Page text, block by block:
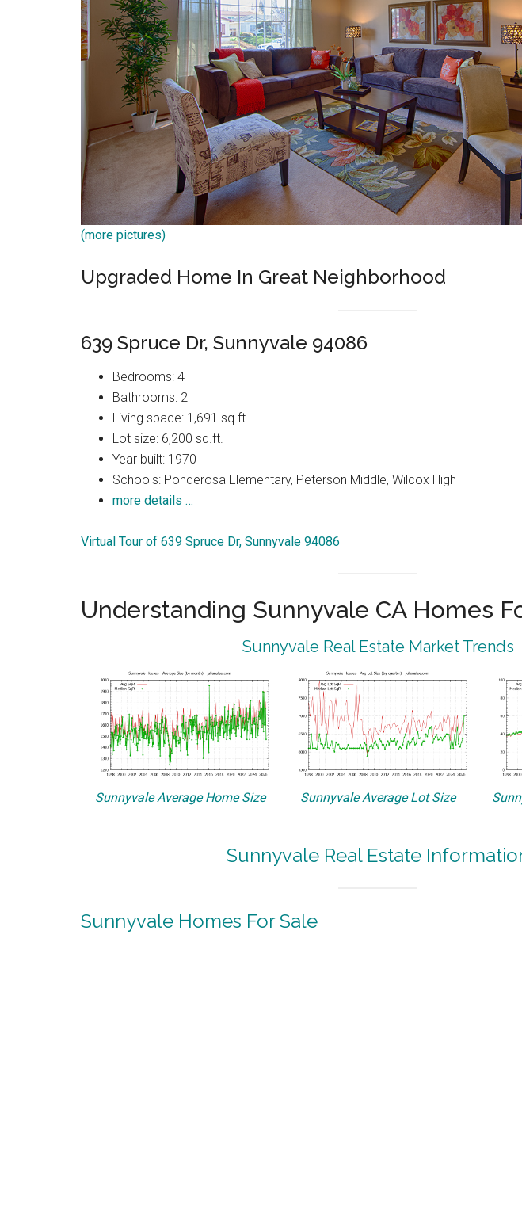
(more pictures)
Upgraded Home In Great Neighborhood
639 Spruce Dr, Sunnyvale 94086
Bedrooms: 4
Bathrooms: 2
Living space: 1,691 sq.ft.
Lot size: 6,200 sq.ft.
Year built: 1970
Schools: Ponderosa Elementary, Peterson Middle, Wilcox High
more details …
Virtual Tour of 639 Spruce Dr, Sunnyvale 94086
Understanding Sunnyvale CA Homes
Sunnyvale Real Estate Market Trends
Sunnyvale Average Home Size Sunnyvale Average Lot Size
Sunnyvale Real Estate
Sunnyvale Homes For Sale